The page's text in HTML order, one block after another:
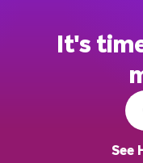
It's
See